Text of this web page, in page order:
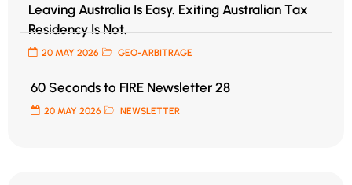
Leaving Australia Is Easy. Exiting Australian Tax
Residency Is Not.
20 MAY 2026 GEO-ARBITRAGE
60 Seconds to FIRE Newsletter 28
20 MAY 2026 NEWSLETTER